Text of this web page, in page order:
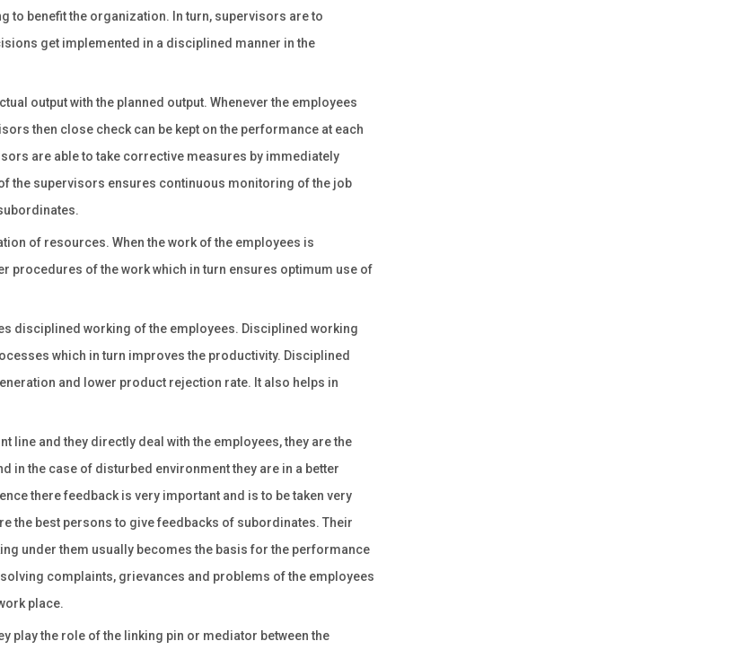
to benefit the organization. In turn, supervisors are to
get implemented in a disciplined manner in the
output with the planned output. Whenever the employees
then close check can be kept on the performance at each
are able to take corrective measures by immediately
the supervisors ensures continuous monitoring of the job
of resources. When the work of the employees is
procedures of the work which in turn ensures optimum use of
disciplined working of the employees. Disciplined working
which in turn improves the productivity. Disciplined
and lower product rejection rate. It also helps in
and they directly deal with the employees, they are the
in the case of disturbed environment they are in a better
there feedback is very important and is to be taken very
the best persons to give feedbacks of subordinates. Their
under them usually becomes the basis for the performance
complaints, grievances and problems of the employees
place.
play the role of the linking pin or mediator between the